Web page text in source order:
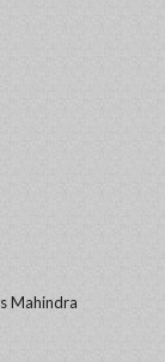
Mahindra